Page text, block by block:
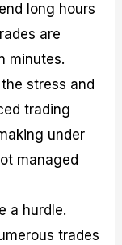
long hours
are
minutes.
stress and
trading
under
managed
a hurdle.
trades